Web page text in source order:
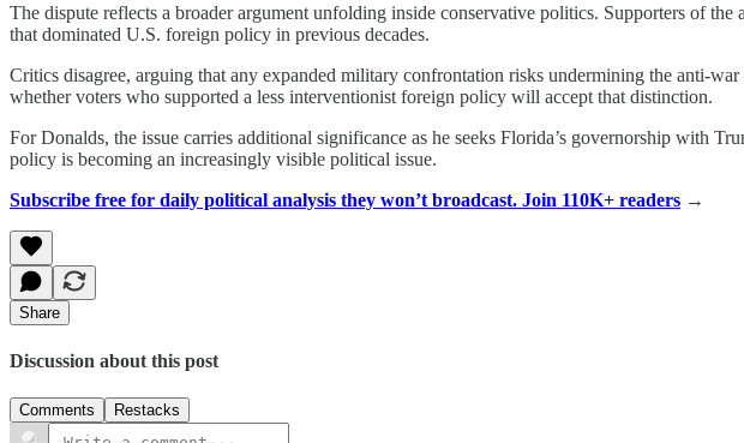
The dispute reflects a broader argument unfolding inside conservative politics. Supporters of
that dominated U.S. foreign policy in previous decades.
Critics disagree, arguing that any expanded military confrontation risks undermining the anti-
whether voters who supported a less interventionist foreign policy will accept that distinction.
For Donalds, the issue carries additional significance as he seeks Florida’s governorship with
policy is becoming an increasingly visible political issue.
Subscribe free for daily political analysis they won’t broadcast. Join 110K+ readers →
Share
Discussion about this post
Comments Restacks